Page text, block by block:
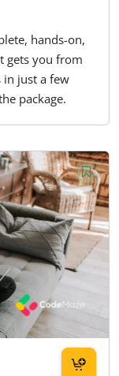
hands-on,
gets you from
in just a few
package.